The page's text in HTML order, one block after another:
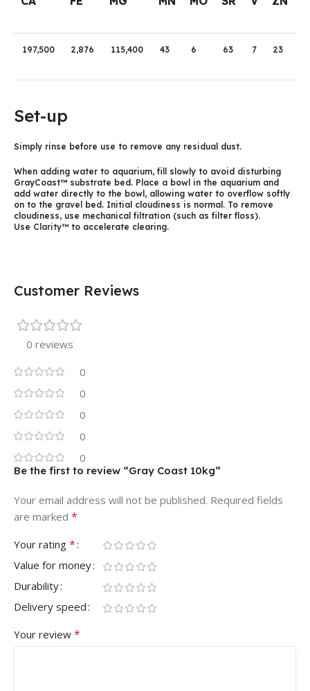
197,500 2,876 115,400 43 6 63 7 23
Set-up
Simply rinse before use to remove any residual dust.
When adding water to aquarium, fill slowly to avoid disturbing
GrayCoast™ substrate bed. Place a bowl in the aquarium and
add water directly to the bowl, allowing water to overflow softly
on to the gravel bed. Initial cloudiness is normal. To remove
cloudiness, use mechanical filtration (such as filter floss).
Use Clarity™ to accelerate clearing.
Customer Reviews
0 reviews
0
0
0
0
0
Be the first to review “Gray Coast 10kg”
Your email address will not be published. Required fields
are marked *
Your rating *
Value for money
Durability
Delivery speed
Your review *